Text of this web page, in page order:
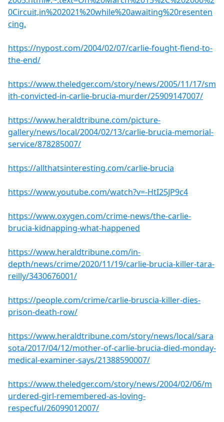
0Circuit,in%202021%20while%20awaiting%20resenten
cing.
https://nypost.com/2004/02/07/carlie-fought-fiend-to-
the-end/
https://www.theledger.com/story/news/2005/11/17/sm
ith-convicted-in-carlie-brucia-murder/25909147007/
https://www.heraldtribune.com/picture-
gallery/news/local/2004/02/13/carlie-brucia-memorial-
service/878285007/
https://allthatsinteresting.com/carlie-brucia
https://www.youtube.com/watch?v=-HtI25JP9c4
https://www.oxygen.com/crime-news/the-carlie-
brucia-kidnapping-what-happened
https://www.heraldtribune.com/in-
depth/news/crime/2020/11/19/carlie-brucia-killer-tara-
reilly/3430676001/
https://people.com/crime/carlie-bruscia-killer-dies-
prison-death-row/
https://www.heraldtribune.com/story/news/local/sara
sota/2017/04/12/mother-of-carlie-brucia-died-monday-
medical-examiner-says/21388590007/
https://www.theledger.com/story/news/2004/02/06/m
urdered-girl-remembered-as-loving-
respecful/26099012007/